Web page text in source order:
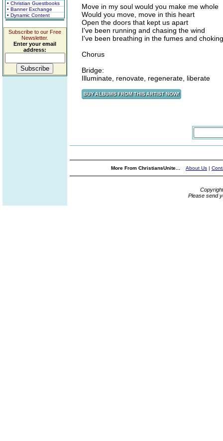
• Christian Guestbooks
• Banner Exchange
• Dynamic Content
Subscribe to our Free
Newsletter.
Enter your email
address:
Move in my soul would you make me whole
Would you move, move in this heart
Open the doors that kept us apart
I've been running and chasing the wind
I've been breathing in the fumes and
Chorus
Bridge:
Illuminate, renovate, regenerate, liberate
More From ChristiansUnite... About Us |
Please send